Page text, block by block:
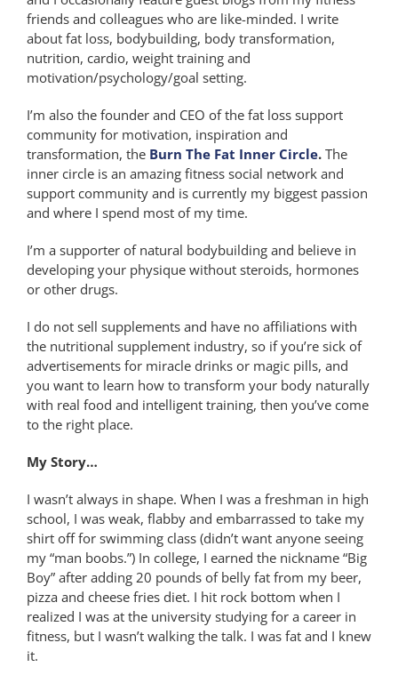
friends and colleagues who are like-minded. I write
about fat loss, bodybuilding, body transformation,
nutrition, cardio, weight training and
motivation/psychology/goal setting.
I’m also the founder and CEO of the fat loss support
community for motivation, inspiration and
transformation, the Burn The Fat Inner Circle. The
inner circle is an amazing fitness social network and
support community and is currently my biggest passion
and where I spend most of my time.
I’m a supporter of natural bodybuilding and believe in
developing your physique without steroids, hormones
or other drugs.
I do not sell supplements and have no affiliations with
the nutritional supplement industry, so if you’re sick of
advertisements for miracle drinks or magic pills, and
you want to learn how to transform your body naturally
with real food and intelligent training, then you’ve come
to the right place.
My Story…
I wasn’t always in shape. When I was a freshman in high
school, I was weak, flabby and embarrassed to take my
shirt off for swimming class (didn’t want anyone seeing
my “man boobs.”) In college, I earned the nickname “Big
Boy” after adding 20 pounds of belly fat from my beer,
pizza and cheese fries diet. I hit rock bottom when I
realized I was at the university studying for a career in
fitness, but I wasn’t walking the talk. I was fat and I knew
it.